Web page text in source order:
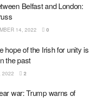
Belfast and London:
14, 2022 0
hope of the Irish for unity is
the past
2022 2
war: Trump warns of